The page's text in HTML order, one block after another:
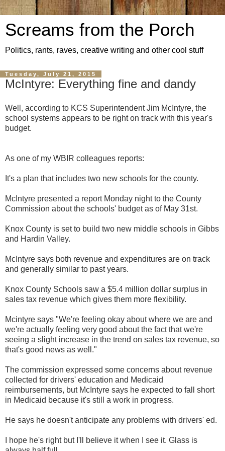
Screams from the Porch
Politics, rants, raves, creative writing and other cool stuff
Tuesday, July 21, 2015
McIntyre: Everything fine and dandy
Well, according to KCS Superintendent Jim McIntyre, the
school systems appears to be right on track with this year's
budget.
As one of my WBIR colleagues reports:
It's a plan that includes two new schools for the county.
McIntyre presented a report Monday night to the County
Commission about the schools' budget as of May 31st.
Knox County is set to build two new middle schools in Gibbs
and Hardin Valley.
McIntyre says both revenue and expenditures are on track
and generally similar to past years.
Knox County Schools saw a $5.4 million dollar surplus in
sales tax revenue which gives them more flexibility.
Mcintyre says "We're feeling okay about where we are and
we're actually feeling very good about the fact that we're
seeing a slight increase in the trend on sales tax revenue, so
that's good news as well."
The commission expressed some concerns about revenue
collected for drivers' education and Medicaid
reimbursements, but McIntyre says he expected to fall short
in Medicaid because it's still a work in progress.
He says he doesn't anticipate any problems with drivers' ed.
I hope he's right but I'll believe it when I see it. Glass is